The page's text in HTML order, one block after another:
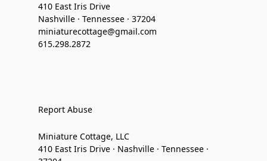
410 East Iris Drive
Nashville · Tennessee · 37204
miniaturecottage@gmail.com
615.298.2872
Report Abuse
Miniature Cottage, LLC
410 East Iris Drive · Nashville · Tennessee ·